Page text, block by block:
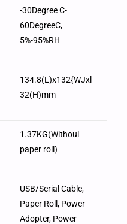
-30Degree C-
60DegreeC,
5%-95%RH
134.8(L)x132{WJxl
32(H)mm
1.37KG(Withoul
paper roll)
USB/Serial Cable,
Paper Roll, Power
Adopter, Power